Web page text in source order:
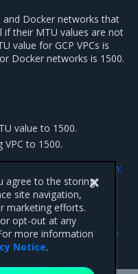
and Docker networks that
if their MTU values are not
value for GCP VPCs is
Docker networks is 1500.
value to 1500.
to 1500.
GCP official documentation:
.
component versions
agree to the storing
site navigation,
marketing efforts.
opt-out at any
more information
Notice.